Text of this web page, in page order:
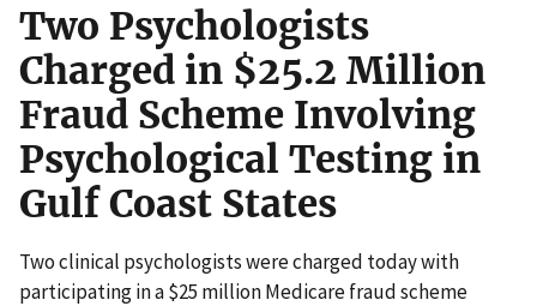
Two Psychologists
Charged in $25.2 Million
Fraud Scheme Involving
Psychological Testing in
Gulf Coast States
Two clinical psychologists were charged today with
participating in a $25 million Medicare fraud scheme